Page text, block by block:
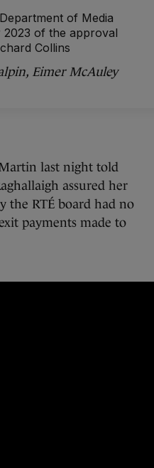
of Media
of the approval
Collins
Eimer McAuley
last night told
assured her
the RTÉ board had no
payments made to